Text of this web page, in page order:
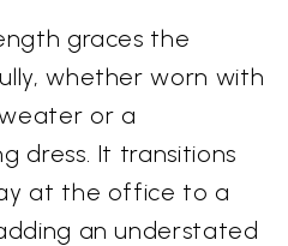
graces the
whether worn with
or a
dress. It transitions
at the office to a
an understated